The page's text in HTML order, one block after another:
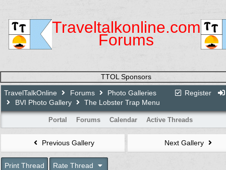
Traveltalkonline.com
Forums
TTOL Sponsors
Register
TravelTalkOnline Forums
Photo Galleries
BVI Photo Gallery
The Lobster Trap Menu
Portal Forums Calendar Active Threads
Previous Gallery Next Gallery
Print Thread Rate Thread